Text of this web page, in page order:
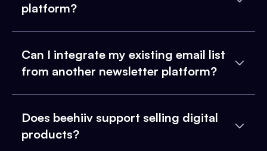
platform?
Can I integrate my existing email list
from another newsletter platform?
Does beehiiv support selling digital
products?